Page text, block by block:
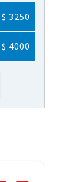
$ 3250
$ 4000